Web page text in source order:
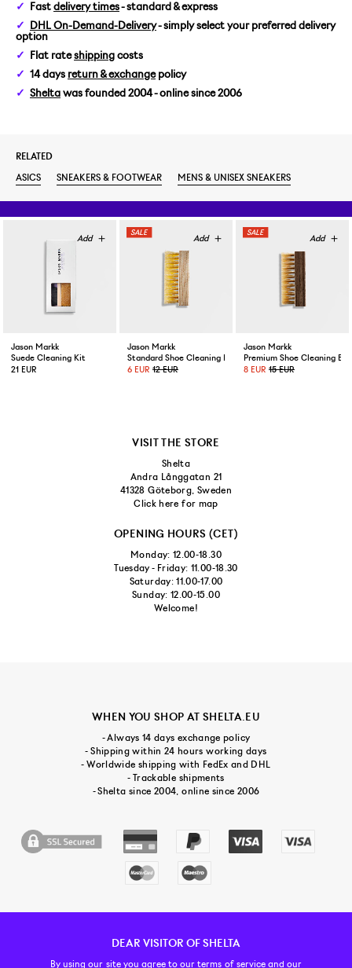
Fast delivery times- standard & express
DHL On-Demand-Delivery- simply select your preferred delivery
option
Flat rateshipping costs
14 days return & exchangepolicy
Shelta was founded 2004 - online since 2006
RELATED
ASICS
SNEAKERS & FOOTWEAR MENS & UNISEX SNEAKERS
Jason Markk
Suede Cleaning Kit
21 EUR
Jason Markk
Standard Shoe Cleaning Brush
6 EUR 12 EUR
Jason Markk
Premium Shoe Cleaning
8 EUR 15 EUR
DEAR VISITOR OF SHELTA
By using our site you agree to ourterms of service and our
VISIT THE STORE
Shelta
Andra Långgatan 21
41328 Göteborg, Sweden
Click here for map
OPENING HOURS (CET)
Monday: 12.00-18.30
Tuesday - Friday: 11.00-18.30
Saturday: 11.00-17.00
Sunday: 12.00-15.00
Welcome!
WHEN YOU SHOP AT SHELTA.EU
- Always 14 days exchange policy
- Shipping within 24 hours working days
- Worldwide shipping with FedEx and DHL
- Trackable shipments
- Shelta since 2004, online since 2006
CUSTOMER SERVICE CONTACT & ABOUT US NEWSLETTER